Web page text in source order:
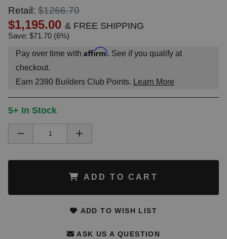
Retail: $1266.70
$1,195.00 & FREE SHIPPING
Save: $71.70 (6%)
Pay over time with Affirm. See if you qualify at
checkout.
Earn 2390 Builders Club Points. Learn More
5+ In Stock
ADD TO CART
ADD TO WISH LIST
ASK US A QUESTION